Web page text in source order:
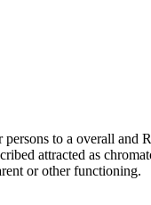
to a overall and
attracted as
or other functioning.